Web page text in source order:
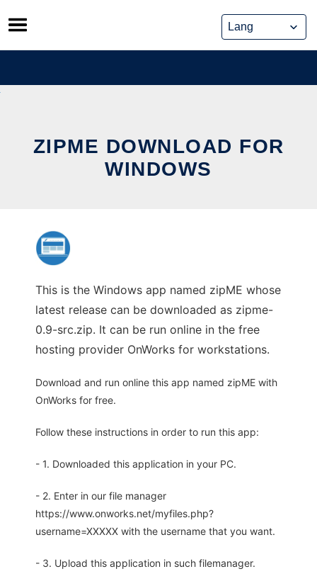
Skip
to
content
ZIPME DOWNLOAD FOR
WINDOWS
This is the Windows app named zipME whose
latest release can be downloaded as zipme-
0.9-src.zip. It can be run online in the free
hosting provider OnWorks for workstations.
Download and run online this app named zipME with
OnWorks for free.
Follow these instructions in order to run this app:
- 1. Downloaded this application in your PC.
- 2. Enter in our file manager
https://www.onworks.net/myfiles.php?
username=XXXXX with the username that you want.
- 3. Upload this application in such filemanager.